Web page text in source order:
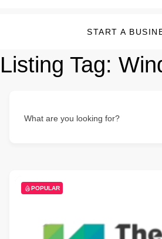
START A
Listing Tag:
What are you looking for?
POPULAR